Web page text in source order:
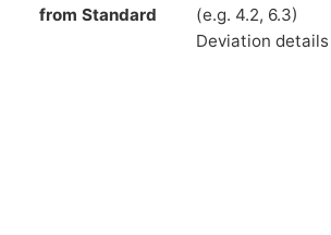
from Standard
(e.g. 4.2, 6.3)
Deviation details